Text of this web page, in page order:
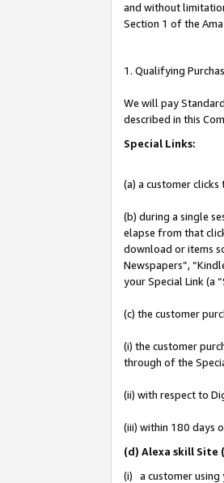
and without
Section 1 of the
1. Qualifying
We will pay
described in this
Special Links:
(a) a customer clicks
(b) during a single
elapse from that
download or items
Newspapers”,
your Special Link (a
(c) the customer
(i) the customer
through of the
(ii) with respect to
(iii) within 180 days
(d) Alexa skill Site
(i) a customer using